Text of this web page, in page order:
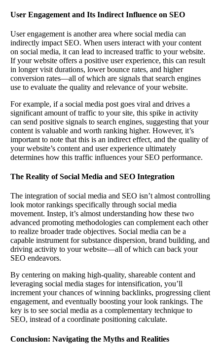
User Engagement and Its Indirect Influence on SEO
User engagement is another area where social media can
indirectly impact SEO. When users interact with your content
on social media, it can lead to increased traffic to your website.
If your website offers a positive user experience, this can result
in longer visit durations, lower bounce rates, and higher
conversion rates—all of which are signals that search engines
use to evaluate the quality and relevance of your website.
For example, if a social media post goes viral and drives a
significant amount of traffic to your site, this spike in activity
can send positive signals to search engines, suggesting that your
content is valuable and worth ranking higher. However, it’s
important to note that this is an indirect effect, and the quality of
your website’s content and user experience ultimately
determines how this traffic influences your SEO performance.
The Reality of Social Media and SEO Integration
The integration of social media and SEO isn’t almost controlling
look motor rankings specifically through social media
movement. Instep, it’s almost understanding how these two
advanced promoting methodologies can complement each other
to realize broader trade objectives. Social media can be a
capable instrument for substance dispersion, brand building, and
driving activity to your website—all of which can back your
SEO endeavors.
By centering on making high-quality, shareable content and
leveraging social media stages for intensification, you’ll
increment your chances of winning backlinks, progressing client
engagement, and eventually boosting your look rankings. The
key is to see social media as a complementary technique to
SEO, instead of a coordinate positioning calculate.
Conclusion: Navigating the Myths and Realities